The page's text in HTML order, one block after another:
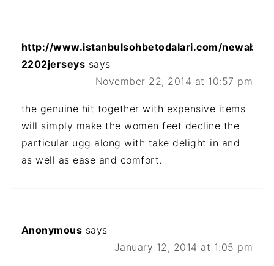
http://www.istanbulsohbetodalari.com/
2202jerseys says
November 22, 2014 at 10:57 pm
the genuine hit together with expensive items
will simply make the women feet decline the
particular ugg along with take delight in and
as well as ease and comfort.
Anonymous says
January 12, 2014 at 1:05 pm